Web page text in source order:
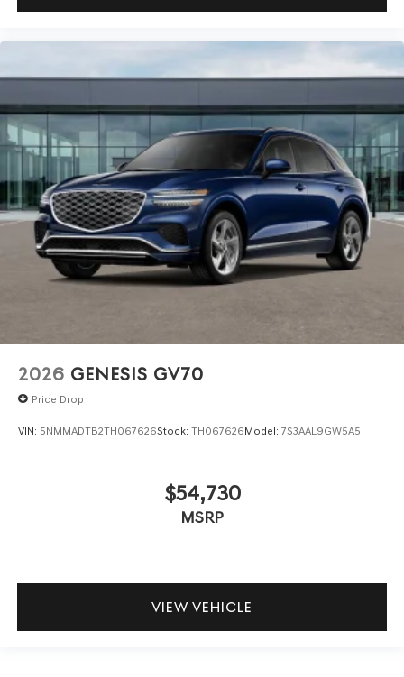
2026 GENESIS GV70
Price Drop
VIN: 5NMMADTB2TH067626Stock: TH067626Model: 7S3AAL9GW5A5
$54,730
MSRP
VIEW VEHICLE